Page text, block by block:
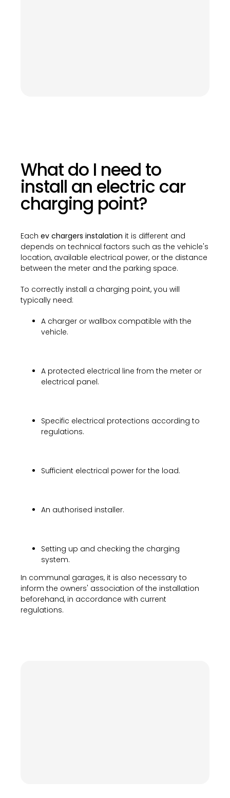
What do I need to
install an electric car
charging point?
Each ev chargers instalation it is different and
depends on technical factors such as the vehicle's
location, available electrical power, or the distance
between the meter and the parking space.
To correctly install a charging point, you will
typically need:
A charger or wallbox compatible with the
vehicle.
A protected electrical line from the meter or
electrical panel.
Specific electrical protections according to
regulations.
Sufficient electrical power for the load.
An authorised installer.
Setting up and checking the charging
system.
In communal garages, it is also necessary to
inform the owners' association of the installation
beforehand, in accordance with current
regulations.